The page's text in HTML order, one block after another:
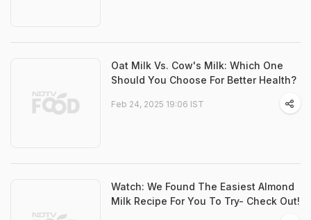
Oat Milk Vs. Cow's Milk: Which One
Should You Choose For Better Health?
Feb 24, 2025 19:06 IST
Watch: We Found The Easiest Almond
Milk Recipe For You To Try- Check Out!